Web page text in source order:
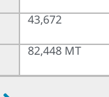
43,672
82,448 MT